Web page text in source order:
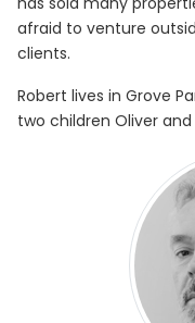
afraid to venture
clients.
Robert lives in Grove
two children Oliver and